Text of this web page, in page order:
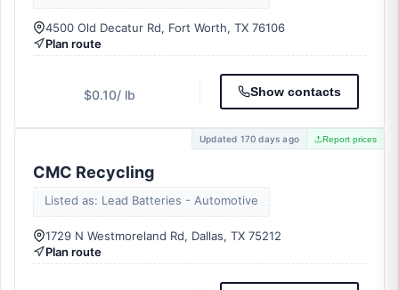
4500 Old Decatur Rd, Fort Worth, TX 76106
Plan route
$0.10/ lb Show contacts
Updated 170 days ago Report prices
CMC Recycling
Listed as: Lead Batteries - Automotive
1729 N Westmoreland Rd, Dallas, TX 75212
Plan route